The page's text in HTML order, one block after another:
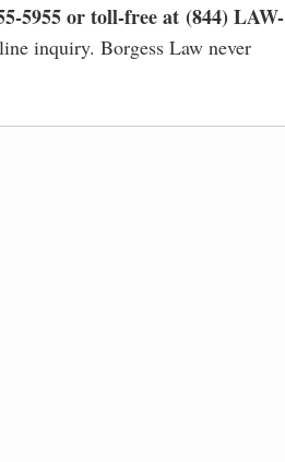
5955 or toll-free at (844) LAW-
inquiry. Borgess Law never